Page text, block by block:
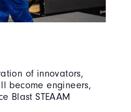
of innovators,
become engineers,
Blast STEAAM